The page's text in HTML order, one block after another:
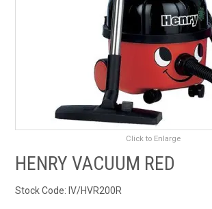
RENTALS
SDS/MSDS
NEWS & CHARTS
ENVIRO FRIENDLY PRODUCTS
EDUCATION
Click to Enlarge
HENRY VACUUM RED
Stock Code: IV/HVR200R